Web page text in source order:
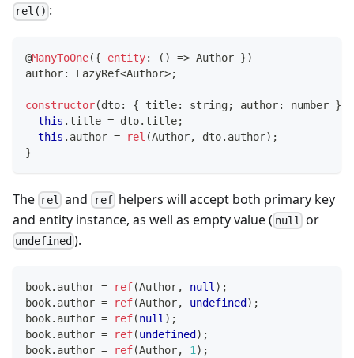
rel() :
@ManyToOne({ entity: ( ) => Author })
author: LazyRef<Author>;
constructor(dto: { title: string; author: number }
this . title = dto. title;
this . author = rel (Author, dto. author) ;
}
The rel and refhelpers will accept both primary key
and entity instance, as well as empty value ( null or
undefined ).
book. author = ref(Author, null) ;
book. author = ref(Author, undefined ) ;
book. author = ref(null) ;
book. author = ref(undefined ) ;
book. author = ref(Author, 1) ;